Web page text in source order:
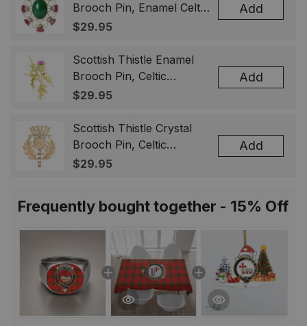
Brooch Pin, Enamel Celtic
Lapel Badge, Scotland
& Men
$29.95
Add
Scottish Thistle Enamel
Brooch Pin, Celtic
Highland Flower Lapel
Gift for Women Men
$29.95
Add
Scottish Thistle Crystal
Brooch Pin, Celtic
Highland Lapel Badge,
$29.95
Add
Frequently bought together - 15% Off